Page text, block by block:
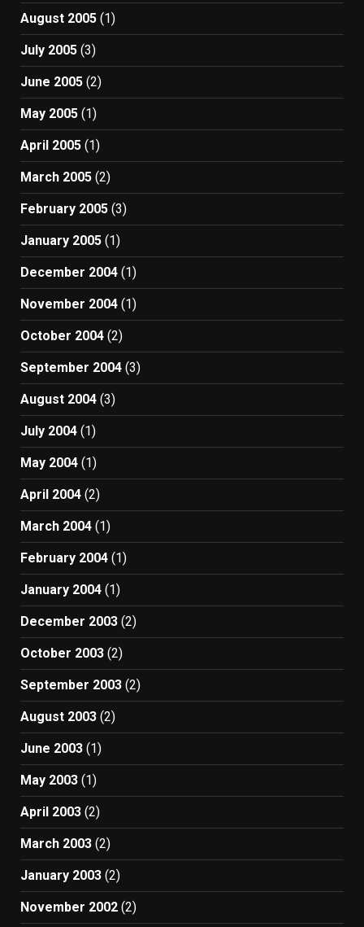
August 2005 (1)
July 2005 (3)
June 2005 (2)
May 2005 (1)
April 2005 (1)
March 2005 (2)
February 2005 (3)
January 2005 (1)
December 2004 (1)
November 2004 (1)
October 2004 (2)
September 2004 (3)
August 2004 (3)
July 2004 (1)
May 2004 (1)
April 2004 (2)
March 2004 (1)
February 2004 (1)
January 2004 (1)
December 2003 (2)
October 2003 (2)
September 2003 (2)
August 2003 (2)
June 2003 (1)
May 2003 (1)
April 2003 (2)
March 2003 (2)
January 2003 (2)
November 2002 (2)